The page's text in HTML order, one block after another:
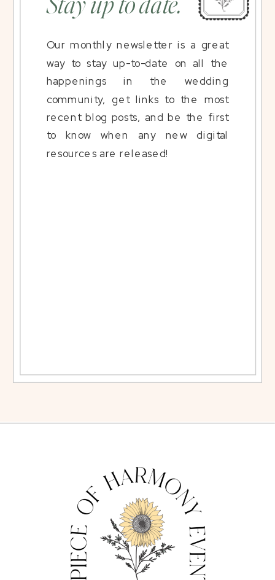
Our monthly newsletter is a great
way to stay up-to-date on all the
happenings in the wedding
community, get links to the most
recent blog posts, and be the first
to know when any new digital
resources are released!
Stay up to date.